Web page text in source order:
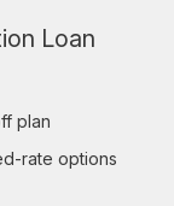
Loan
plan
rate options